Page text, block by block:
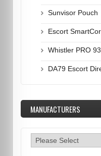
Sunvisor Pouch
Escort
Whistler PRO
DA79 Escort
MANUFACTURERS